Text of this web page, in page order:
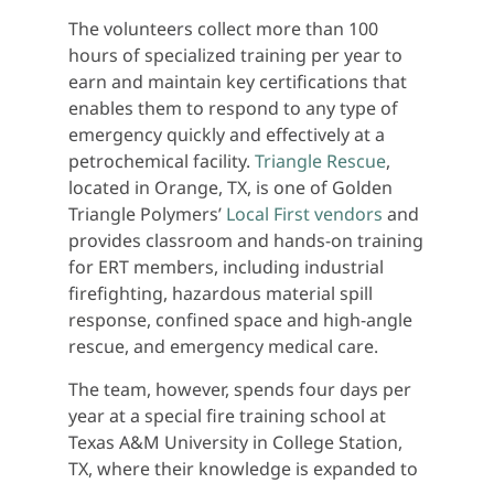
The volunteers collect more than 100
hours of specialized training per year to
earn and maintain key certifications that
enables them to respond to any type of
emergency quickly and effectively at a
petrochemical facility.Triangle Rescue,
located in Orange, TX, is one of Golden
Triangle Polymers’ Local First vendors and
provides classroom and hands-on training
for ERT members, including industrial
firefighting, hazardous material spill
response, confined space and high-angle
rescue, and emergency medical care.
The team, however, spends four days per
year at a special fire training school at
Texas A&M University in College Station,
TX, where their knowledge is expanded to